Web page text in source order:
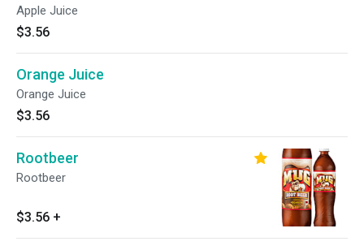
Apple Juice
$3.56
Orange Juice
Orange Juice
$3.56
Rootbeer
Rootbeer
$3.56 +